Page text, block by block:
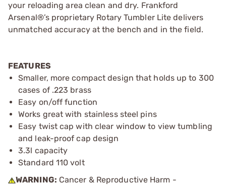
your reloading area clean and dry. Frankford
Arsenal®’s proprietary Rotary Tumbler Lite delivers
unmatched accuracy at the bench and in the field.
FEATURES
Smaller, more compact design that holds up to 300
cases of .223 brass
Easy on/off function
Works great with stainless steel pins
Easy twist cap with clear window to view tumbling
and leak-proof cap design
3.3l capacity
Standard 110 volt
WARNING: Cancer & Reproductive Harm -